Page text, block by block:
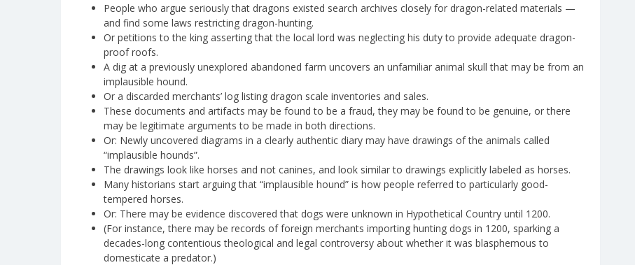
People who argue seriously that dragons existed search archives closely for dragon-related materials —
and find some laws restricting dragon-hunting.
Or petitions to the king asserting that the local lord was neglecting his duty to provide adequate dragon-
proof roofs.
A dig at a previously unexplored abandoned farm uncovers an unfamiliar animal skull that may be from an
implausible hound.
Or a discarded merchants’ log listing dragon scale inventories and sales.
These documents and artifacts may be found to be a fraud, they may be found to be genuine, or there
may be legitimate arguments to be made in both directions.
Or: Newly uncovered diagrams in a clearly authentic diary may have drawings of the animals called
“implausible hounds”.
The drawings look like horses and not canines, and look similar to drawings explicitly labeled as horses.
Many historians start arguing that “implausible hound” is how people referred to particularly good-
tempered horses.
Or: There may be evidence discovered that dogs were unknown in Hypothetical Country until 1200.
(For instance, there may be records of foreign merchants importing hunting dogs in 1200, sparking a
decades-long contentious theological and legal controversy about whether it was blasphemous to
domesticate a predator.)